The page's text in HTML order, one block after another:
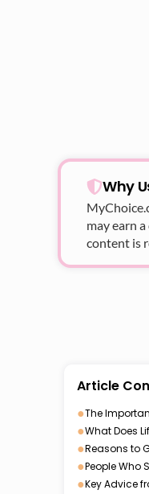
Why
may earn
content is
Article
●The
●What Does
●Reasons to
●People Who
●Key Advice